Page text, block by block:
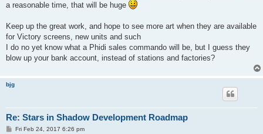
a reasonable time, that will be huge
Keep up the great work, and hope to see more art when they are available
for Victory screens, new units and such
I do no yet know what a Phidi sales commando will be, but I guess they
blow up your bank account, instead of stations and factories?
bjg
Re: Stars in Shadow Development Roadmap
PFri Feb 24, 2017 6:26 pm